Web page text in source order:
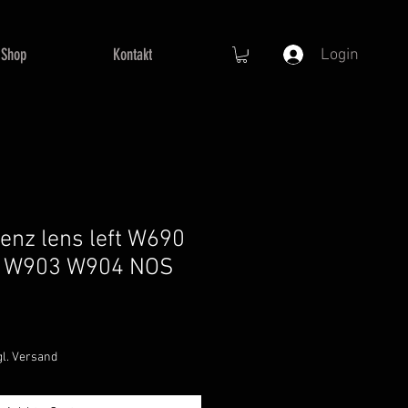
Shop Kontakt Login
lens left W690
W904 NOS
Versand